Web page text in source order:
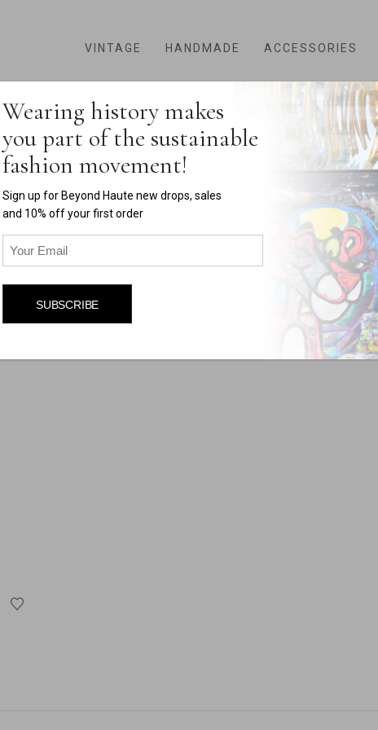
VINTAGE HANDMADE ACCESSORIES
HOME SHOP RED TOP
red top
Wearing history makes
you part of the sustainable
fashion movement!
Sign up for Beyond Haute new drops, sales
and 10% off your first order
SUBSCRIBE